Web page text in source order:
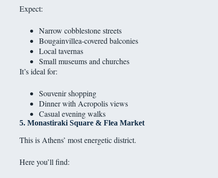
Expect:
Narrow cobblestone streets
Bougainvillea-covered balconies
Local tavernas
Small museums and churches
It’s ideal for:
Souvenir shopping
Dinner with Acropolis views
Casual evening walks
5. Monastiraki Square & Flea Market
This is Athens’ most energetic district.
Here you’ll find: